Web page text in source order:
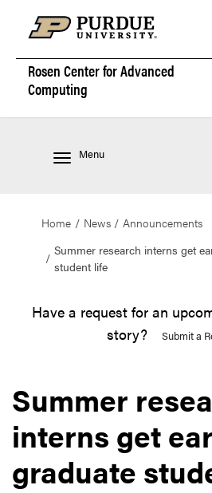
Rosen Center forAdvanced
Computing
Menu
Home News
Announcements
Summer research interns get
student life
Have a request for an
story?
Submit a
Summer
interns get
graduate